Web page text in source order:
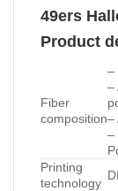
49ers
Product
Fiber
composition
–
–
–
–
Printing
technology